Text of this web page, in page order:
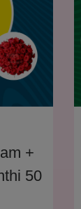
+
50